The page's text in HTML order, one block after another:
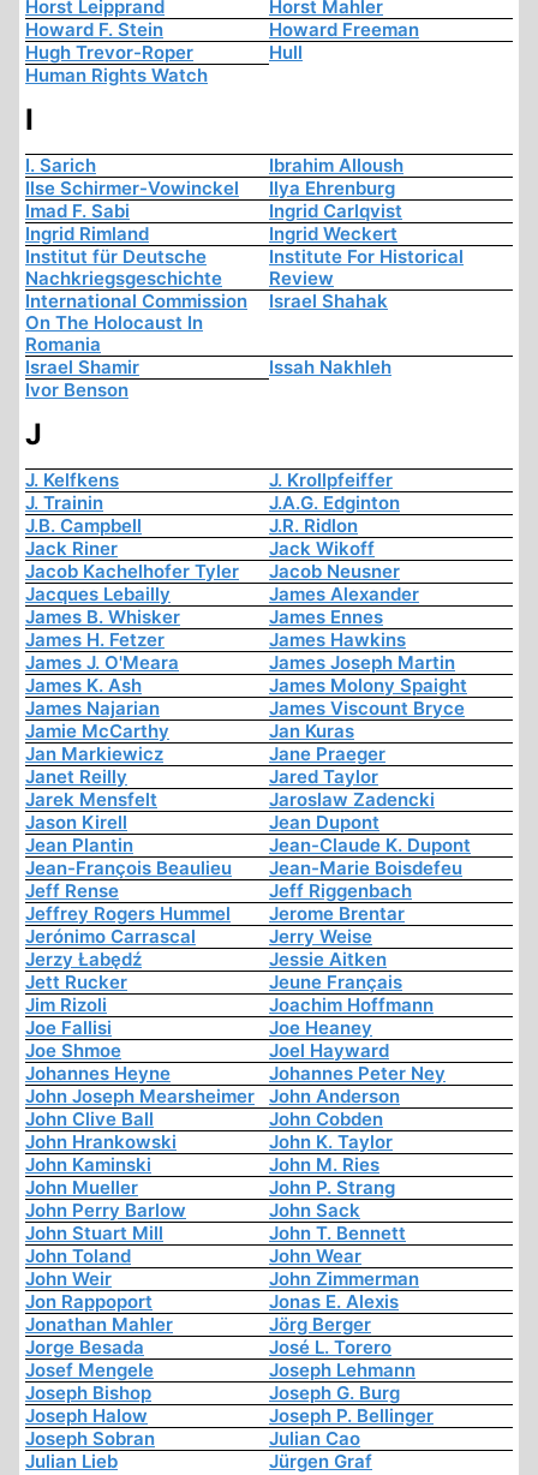
Horst Leipprand
Horst Mahler
Howard F. Stein
Howard Freeman
Hugh Trevor-Roper
Hull
Human Rights Watch
I
I. Sarich
Ibrahim Alloush
Ilse Schirmer-Vowinckel
Ilya Ehrenburg
Imad F. Sabi
Ingrid Carlqvist
Ingrid Rimland
Ingrid Weckert
Institut für Deutsche
Nachkriegsgeschichte
Institute For Historical
Review
International Commission
On The Holocaust In
Romania
Israel Shahak
Israel Shamir
Issah Nakhleh
Ivor Benson
J
J. Kelfkens
J. Krollpfeiffer
J. Trainin
J.A.G. Edginton
J.B. Campbell
J.R. Ridlon
Jack Riner
Jack Wikoff
Jacob Kachelhofer Tyler
Jacob Neusner
Jacques Lebailly
James Alexander
James B. Whisker
James Ennes
James H. Fetzer
James Hawkins
James J. O'Meara
James Joseph Martin
James K. Ash
James Molony Spaight
James Najarian
James Viscount Bryce
Jamie McCarthy
Jan Kuras
Jan Markiewicz
Jane Praeger
Janet Reilly
Jared Taylor
Jarek Mensfelt
Jaroslaw Zadencki
Jason Kirell
Jean Dupont
Jean Plantin
Jean-Claude K. Dupont
Jean-François Beaulieu
Jean-Marie Boisdefeu
Jeff Rense
Jeff Riggenbach
Jeffrey Rogers Hummel
Jerome Brentar
Jerónimo Carrascal
Jerry Weise
Jerzy Łabędź
Jessie Aitken
Jett Rucker
Jeune Français
Jim Rizoli
Joachim Hoffmann
Joe Fallisi
Joe Heaney
Joe Shmoe
Joel Hayward
Johannes Heyne
Johannes Peter Ney
John Joseph Mearsheimer
John Anderson
John Clive Ball
John Cobden
John Hrankowski
John K. Taylor
John Kaminski
John M. Ries
John Mueller
John P. Strang
John Perry Barlow
John Sack
John Stuart Mill
John T. Bennett
John Toland
John Wear
John Weir
John Zimmerman
Jon Rappoport
Jonas E. Alexis
Jonathan Mahler
Jörg Berger
Jorge Besada
José L. Torero
Josef Mengele
Joseph Lehmann
Joseph Bishop
Joseph G. Burg
Joseph Halow
Joseph P. Bellinger
Joseph Sobran
Julian Cao
Julian Lieb
Jürgen Graf